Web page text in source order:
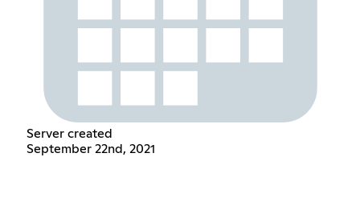
Server created
September 22nd, 2021